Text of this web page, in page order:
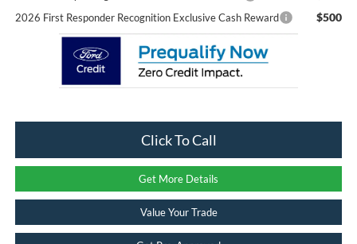
2026 First Responder Recognition Exclusive Cash Reward $500
Click To Call
Get More Details
Value Your Trade